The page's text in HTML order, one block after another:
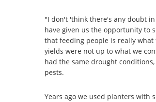
"I don't 'think there's any doubt
have given us the opportunity to
that feeding people is really
yields were not up to what we
had the same drought
pests.
Years ago we used planters with